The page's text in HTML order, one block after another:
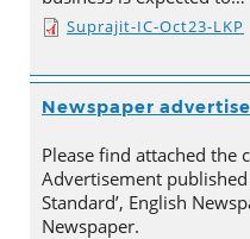
Suprajit-IC-Oct23-LKP
Newspaper
Please find attached the
Advertisement
Standard’, English
Newspaper.